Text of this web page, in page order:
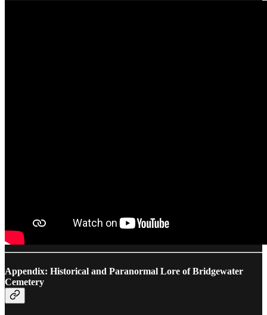
Appendix: Historical and Paranormal Lore of Bridgewater
Cemetery